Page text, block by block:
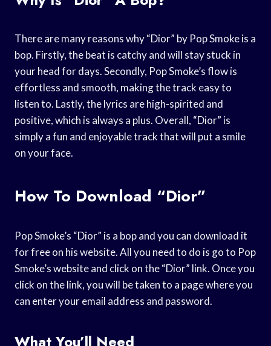
There are many reasons why “Dior” by Pop Smoke is a
bop. Firstly, the beat is catchy and will stay stuck in
your head for days. Secondly, Pop Smoke’s flow is
effortless and smooth, making the track easy to
listen to. Lastly, the lyrics are high-spirited and
positive, which is always a plus. Overall, “Dior” is
simply a fun and enjoyable track that will put a smile
on your face.
How To Download “Dior”
Pop Smoke’s “Dior” is a bop and you can download it
for free on his website. All you need to do is go to Pop
Smoke’s website and click on the “Dior” link. Once you
click on the link, you will be taken to a page where you
can enter your email address and password.
What You’ll Need